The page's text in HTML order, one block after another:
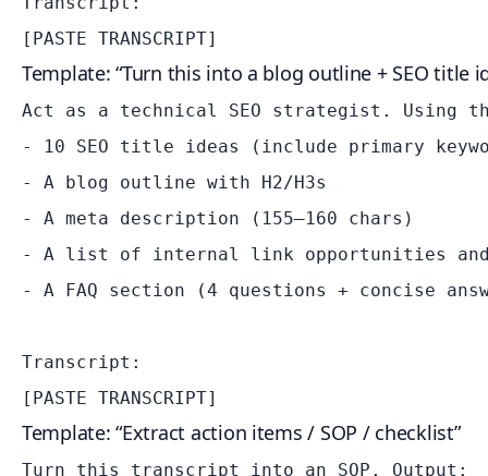
Template: “Turn this into a blog outline + SEO title
Act as a technical SEO strategist. Using
- 10 SEO title ideas (include primary
- A blog outline with H2/H3s
- A meta description (155–160 chars)
- A list of internal link opportunities and
- A FAQ section (4 questions + concise
Transcript:
Template: “Extract action items / SOP / checklist”
Turn this transcript into an SOP. Output: